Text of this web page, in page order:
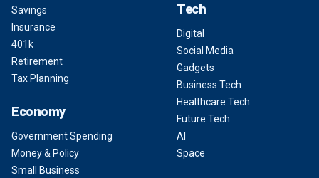
Savings
Insurance
401k
Retirement
Tax Planning
Economy
Government Spending
Money & Policy
Small Business
Tech
Digital
Social Media
Gadgets
Business Tech
Healthcare Tech
Future Tech
AI
Space